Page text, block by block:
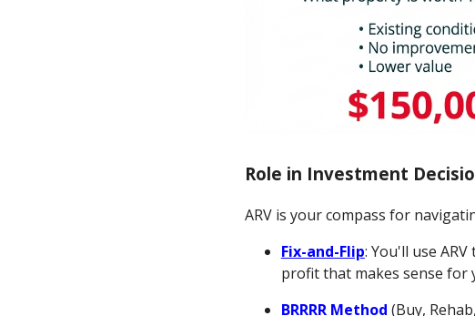
Role in Investment
ARV is your compass for
Fix-and-Flip: You'll use
profit that makes sense for
BRRRR Method (Buy,